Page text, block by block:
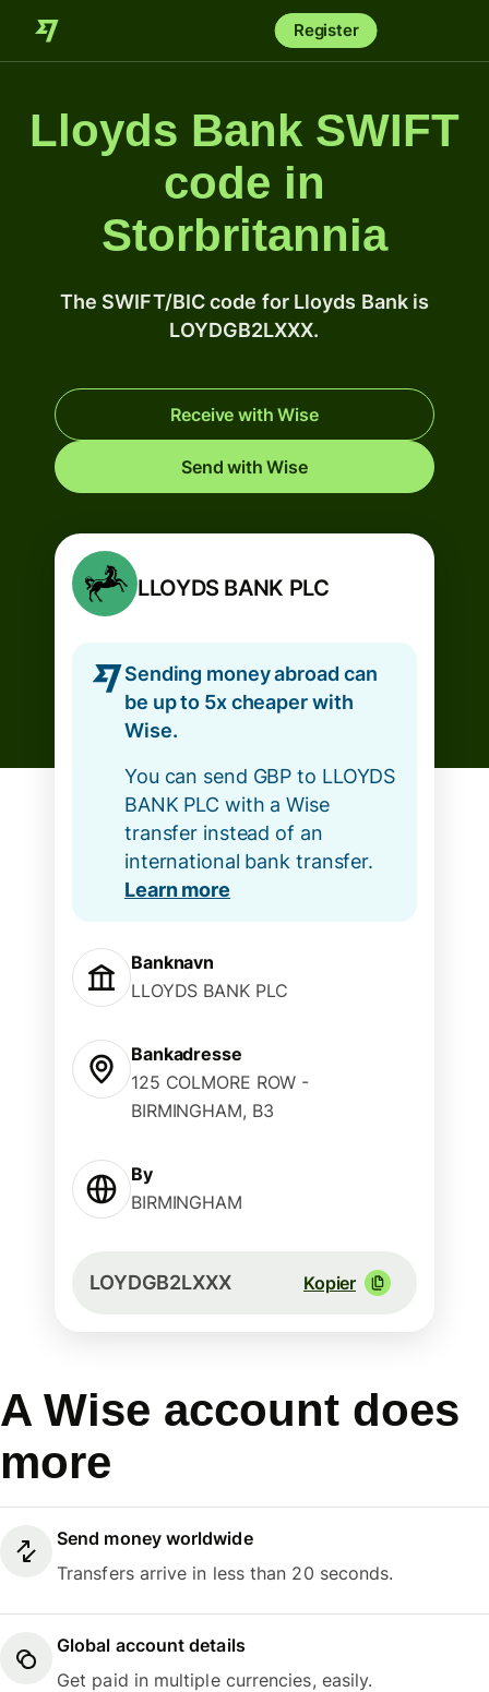
Register
Lloyds Bank SWIFT
code in
Storbritannia
The SWIFT/BIC code for Lloyds Bank is
LOYDGB2LXXX.
Receive with Wise
Send with Wise
LLOYDS BANK PLC
Sending money abroad can
be up to 5x cheaper with
Wise.
You can send GBP to LLOYDS
BANK PLC with a Wise
transfer instead of an
international bank transfer.
Learn more
Banknavn
LLOYDS BANK PLC
Bankadresse
125 COLMORE ROW -
BIRMINGHAM, B3
By
BIRMINGHAM
LOYDGB2LXXX Kopier
A Wise account does
more
Send money worldwide
Transfers arrive in less than 20 seconds.
Global account details
Get paid in multiple currencies, easily.